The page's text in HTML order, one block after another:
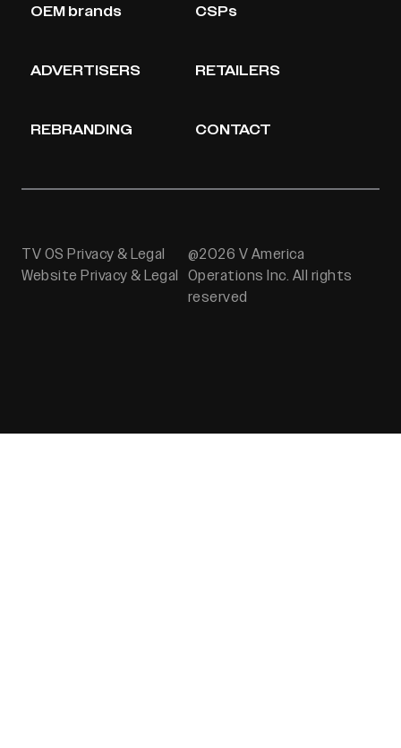
OEM brands CSPs
ADVERTISERS RETAILERS
REBRANDING CONTACT
TV OS Privacy & Legal
Website Privacy & Legal
@2026 V America
Operations Inc. All rights
reserved